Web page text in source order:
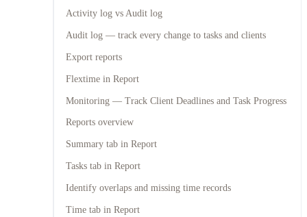
Activity log vs Audit log
Audit log — track every change to tasks and clients
Export reports
Flextime in Report
Monitoring — Track Client Deadlines and Task Progress
Reports overview
Summary tab in Report
Tasks tab in Report
Identify overlaps and missing time records
Time tab in Report